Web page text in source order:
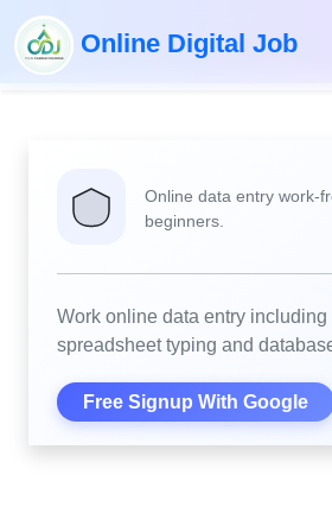
Online Digital Job
Online data entry work-
beginners.
Work online data entry including
spreadsheet typing and
Free Signup With Google